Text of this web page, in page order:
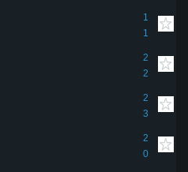
1
1
2
2
2
3
2
0